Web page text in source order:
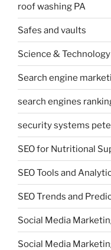
roof washing PA
Safes and vaults
Science & Technology
Search engine
search engines
security systems
SEO for Nutritional
SEO Tools and
SEO Trends and
Social Media
Social Media